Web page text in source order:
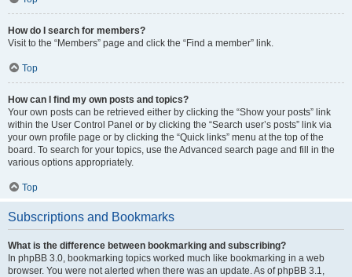
How do I search for members?
Visit to the “Members” page and click the “Find a member” link.
Top
How can I find my own posts and topics?
Your own posts can be retrieved either by clicking the “Show your posts” link
within the User Control Panel or by clicking the “Search user’s posts” link via
your own profile page or by clicking the “Quick links” menu at the top of the
board. To search for your topics, use the Advanced search page and fill in the
various options appropriately.
Top
Subscriptions and Bookmarks
What is the difference between bookmarking and subscribing?
In phpBB 3.0, bookmarking topics worked much like bookmarking in a web
browser. You were not alerted when there was an update. As of phpBB 3.1,